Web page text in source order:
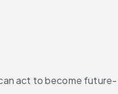
act to become future-